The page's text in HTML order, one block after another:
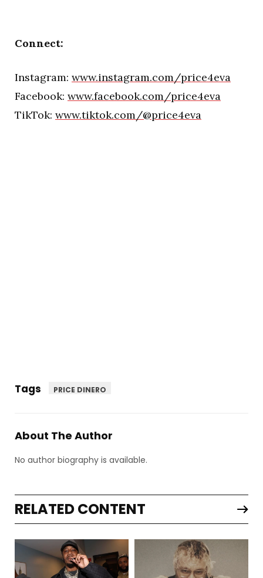
Connect:
Instagram: www.instagram.com/price4eva
Facebook: www.facebook.com/price4eva
TikTok: www.tiktok.com/@price4eva
Tags PRICE DINERO
About The Author
No author biography is available.
RELATED CONTENT